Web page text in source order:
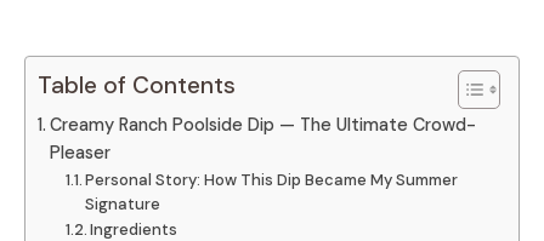
Table of Contents
Creamy Ranch Poolside Dip — The Ultimate Crowd-
Pleaser
Personal Story: How This Dip Became My Summer
Signature
Ingredients